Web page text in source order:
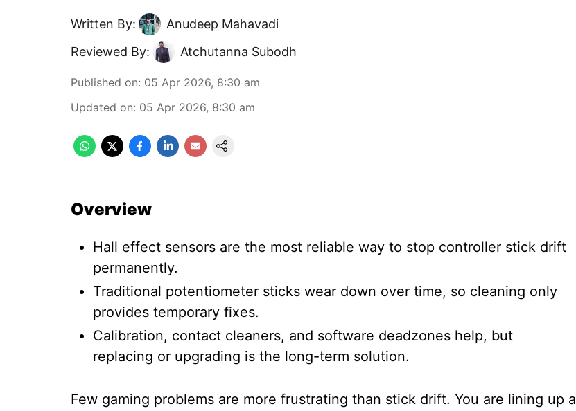
Written By:
Anudeep Mahavadi
Reviewed By:
Atchutanna Subodh
Published on: 05 Apr 2026, 8:30 am
Updated on: 05 Apr 2026, 8:30 am
Overview
Hall effect sensors are the most reliable way to stop controller stick drift
permanently.
Traditional potentiometer sticks wear down over time, so cleaning only
provides temporary fixes.
Calibration, contact cleaners, and software deadzones help, but
replacing or upgrading is the long-term solution.
Few gaming problems are more frustrating than stick drift. You are lining up a